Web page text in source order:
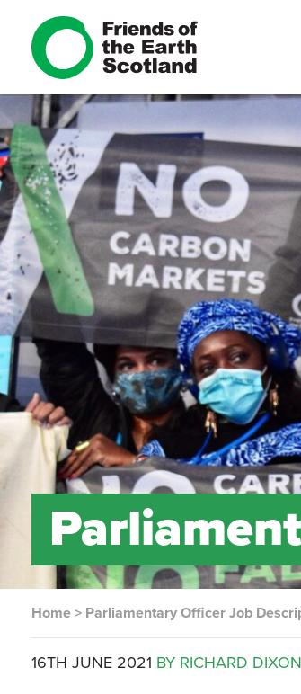
Home > Parliamentary Officer Job
16TH JUNE 2021 BY RICHARD DIXON